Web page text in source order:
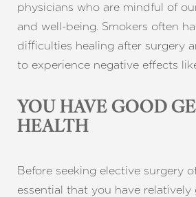
physicians who are mindful of
and well-being. Smokers often
difficulties healing after surgery
to experience negative effects
YOU HAVE GOOD
HEALTH
Before seeking elective surgery
essential that you have relatively